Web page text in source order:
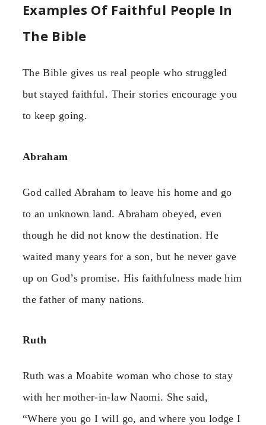
Examples Of Faithful People In
The Bible
The Bible gives us real people who struggled
but stayed faithful. Their stories encourage you
to keep going.
Abraham
God called Abraham to leave his home and go
to an unknown land. Abraham obeyed, even
though he did not know the destination. He
waited many years for a son, but he never gave
up on God’s promise. His faithfulness made him
the father of many nations.
Ruth
Ruth was a Moabite woman who chose to stay
with her mother-in-law Naomi. She said,
“Where you go I will go, and where you lodge I